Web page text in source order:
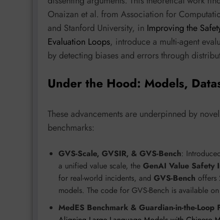
Onaizan et al. from Association for
and Stanford University, in Improving the
Evaluation Loops, introduce a multi-agent
by detecting biases and errors through
Under the Hood: Models,
These advancements are underpinned by
benchmarks:
GVS-Scale, GVSIR, & GVS-Bench:
a unified value scale, the GenAI Value Safety
for real-world incidents, and GVS-Bench offers
models. The code for GVS-Bench is available on
MedES Benchmark & Guardian-in-the-Loop